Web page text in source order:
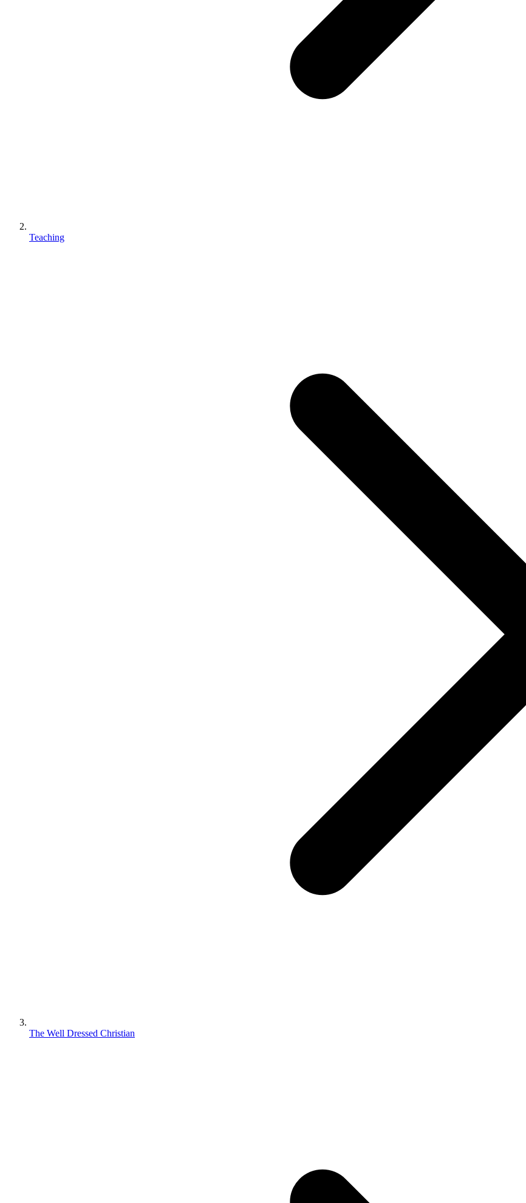
Teaching
The Well Dressed Christian